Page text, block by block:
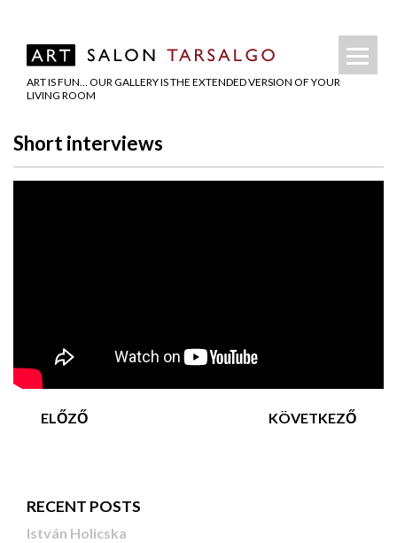
ART IS FUN… OUR GALLERY IS THE EXTENDED VERSION OF YOUR
LIVING ROOM
Short interviews
ELŐZŐ KÖVETKEZŐ
RECENT POSTS
István Holicska